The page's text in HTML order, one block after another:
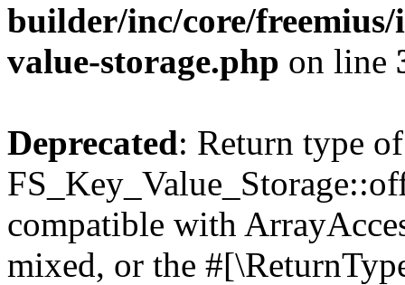
builder/inc/core/freemius/
value-storage.php on line
Deprecated: Return type of
compatible with
mixed, or the